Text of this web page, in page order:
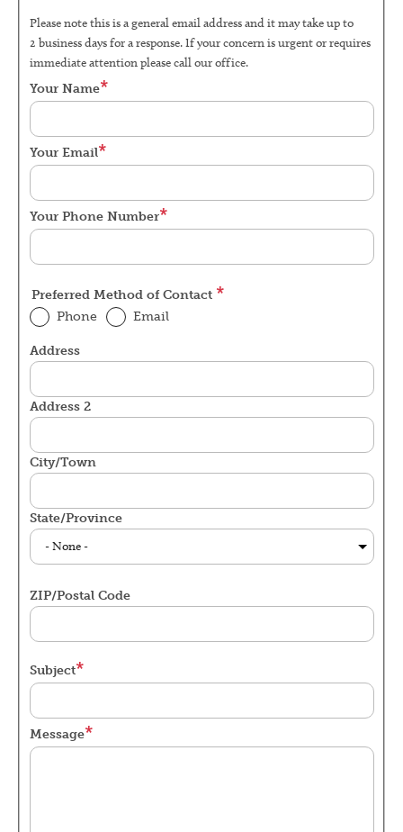
Please note this is a general email address and it may take up to
2 business days for a response. If your concern is urgent or requires
immediate attention please call our office.
Your Name
Your Email
Your Phone Number
Preferred Method of Contact
Phone
Email
Service
Address
Address
Address 2
City/Town
State/Province
ZIP/Postal Code
Subject
Message